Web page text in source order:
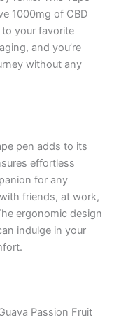
1000mg of CBD
your favorite
and you’re
without any
pen adds to its
effortless
for any
friends, at work,
ergonomic design
indulge in your
Passion Fruit